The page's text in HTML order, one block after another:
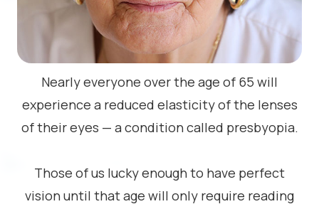
Nearly everyone over the age of 65 will
experience a reduced elasticity of the lenses
of their eyes — a condition called presbyopia.
Those of us lucky enough to have perfect
vision until that age will only require reading